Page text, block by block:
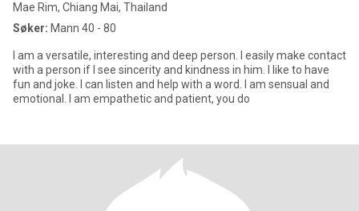
Mae Rim, Chiang Mai, Thailand
Søker: Mann 40 - 80
I am a versatile, interesting and deep person. I easily make contact
with a person if I see sincerity and kindness in him. I like to have
fun and joke. I can listen and help with a word. I am sensual and
emotional. I am empathetic and patient, you do